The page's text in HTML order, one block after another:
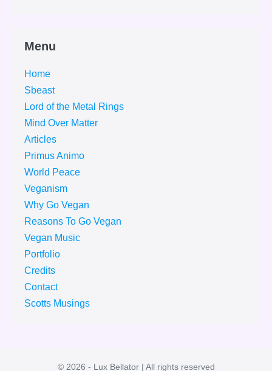
Menu
Home
Sbeast
Lord of the Metal Rings
Mind Over Matter
Articles
Primus Animo
World Peace
Veganism
Why Go Vegan
Reasons To Go Vegan
Vegan Music
Portfolio
Credits
Contact
Scotts Musings
© 2026 - Lux Bellator | All rights reserved